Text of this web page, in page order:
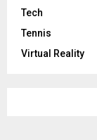
Tech
Tennis
Virtual Reality